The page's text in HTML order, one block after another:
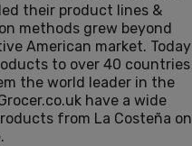
their product lines &
methods grew beyond
American market. Today
to over 40 countries
the world leader in the
have a wide
from La Costeña on